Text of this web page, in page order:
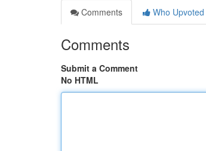
Comments
Who Upvoted
Comments
Submit a Comment
No HTML